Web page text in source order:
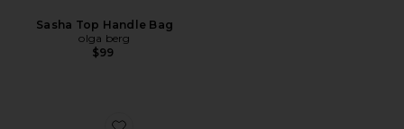
Sasha Top Handle Bag
olga berg
$99